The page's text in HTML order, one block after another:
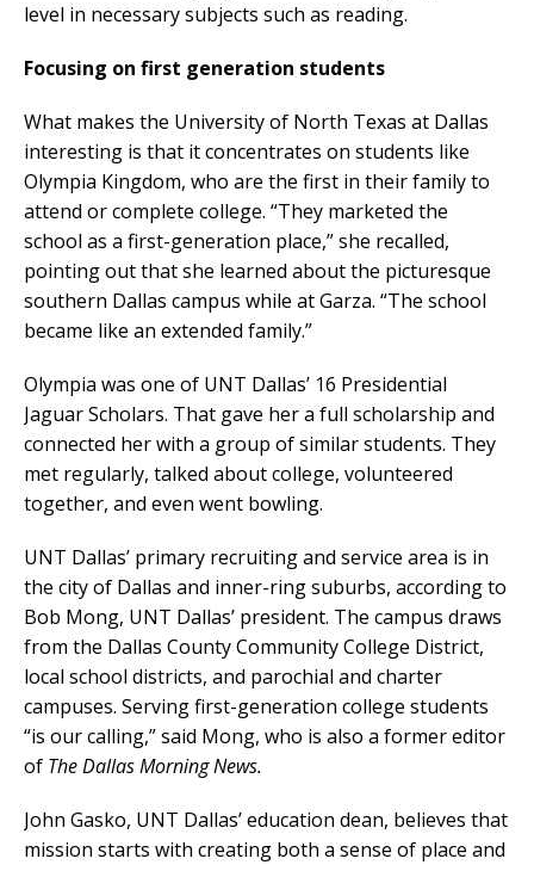
level in necessary subjects such as reading.
Focusing on first generation students
What makes the University of North Texas at Dallas
interesting is that it concentrates on students like
Olympia Kingdom, who are the first in their family to
attend or complete college. “They marketed the
school as a first-generation place,” she recalled,
pointing out that she learned about the picturesque
southern Dallas campus while at Garza. “The school
became like an extended family.”
Olympia was one of UNT Dallas’ 16 Presidential
Jaguar Scholars. That gave her a full scholarship and
connected her with a group of similar students. They
met regularly, talked about college, volunteered
together, and even went bowling.
UNT Dallas’ primary recruiting and service area is in
the city of Dallas and inner-ring suburbs, according to
Bob Mong, UNT Dallas’ president. The campus draws
from the Dallas County Community College District,
local school districts, and parochial and charter
campuses. Serving first-generation college students
“is our calling,” said Mong, who is also a former editor
of The Dallas Morning News.
John Gasko, UNT Dallas’ education dean, believes that
mission starts with creating both a sense of place and